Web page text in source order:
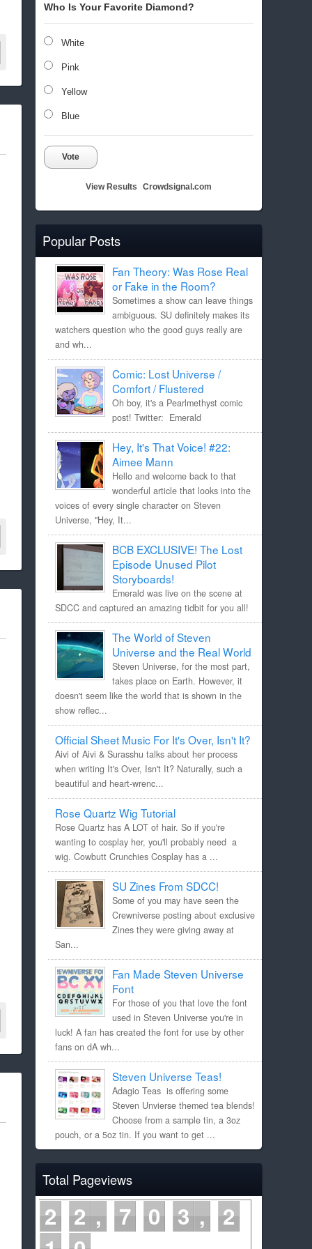
Who Is Your Favorite Diamond?
White
Pink
Yellow
Blue
Vote
View Results Crowdsignal.com
Popular Posts
Fan Theory: Was Rose Real
or Fake in the Room?
Sometimes a show can leave things
ambiguous. SU definitely makes its
watchers question who the good guys really are
and wh...
Comic: Lost Universe /
Comfort / Flustered
Oh boy, it's a Pearlmethyst comic
post! Twitter: Emerald
Hey, It's That Voice! #22:
Aimee Mann
Hello and welcome back to that
wonderful article that looks into the
voices of every single character on Steven
Universe, "Hey, It...
BCB EXCLUSIVE! The Lost
Episode Unused Pilot
Storyboards!
Emerald was live on the scene at
SDCC and captured an amazing tidbit for you all!
The World of Steven
Universe and the Real World
Steven Universe, for the most part,
takes place on Earth. However, it
doesn't seem like the world that is shown in the
show reflec...
Official Sheet Music For It's Over, Isn't It?
Aivi of Aivi & Surasshu talks about her process
when writing It's Over, Isn't It? Naturally, such a
beautiful and heart-wrenc...
Rose Quartz Wig Tutorial
Rose Quartz has A LOT of hair. So if you're
wanting to cosplay her, you'll probably need a
wig. Cowbutt Crunchies Cosplay has a ...
SU Zines From SDCC!
Some of you may have seen the
Crewniverse posting about exclusive
Zines they were giving away at
San...
Fan Made Steven Universe
Font
For those of you that love the font
used in Steven Universe you're in
luck! A fan has created the font for use by other
fans on dA wh...
Steven Universe Teas!
Adagio Teas is offering some
Steven Unvierse themed tea blends!
Choose from a sample tin, a 3oz
pouch, or a 5oz tin. If you want to get ...
Total Pageviews
2 2 7 0 3
2